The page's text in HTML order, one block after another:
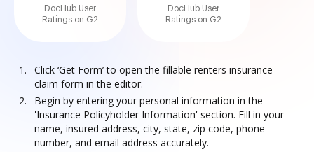
DocHub User
Ratings on G2
DocHub User
Ratings on G2
Click ‘Get Form’ to open the fillable renters insurance
claim form in the editor.
Begin by entering your personal information in the
'Insurance Policyholder Information' section. Fill in your
name, insured address, city, state, zip code, phone
number, and email address accurately.